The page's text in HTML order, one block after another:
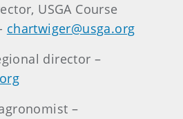
USGA Course
chartwiger@usga.org
director –
–